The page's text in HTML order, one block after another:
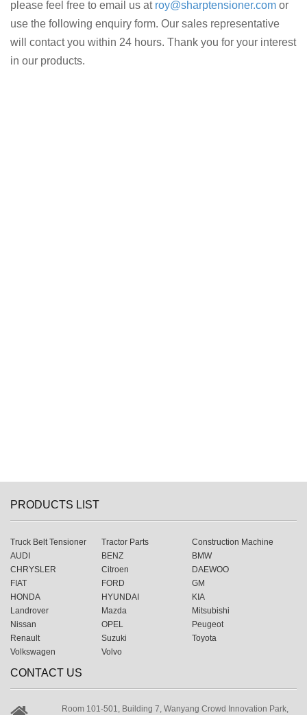
please feel free to email us at roy@sharptensioner.com or
use the following enquiry form. Our sales representative
will contact you within 24 hours. Thank you for your interest
in our products.
PRODUCTS LIST
Truck Belt Tensioner Tractor Parts
Construction Machine
AUDI
BENZ
BMW
CHRYSLER
Citroen
DAEWOO
FIAT
FORD
GM
HONDA
HYUNDAI
KIA
Landrover
Mazda
Mitsubishi
Nissan
OPEL
Peugeot
Renault
Suzuki
Toyota
Volkswagen
Volvo
CONTACT US
Room 101-501, Building 7, Wanyang Crowd Innovation Park,